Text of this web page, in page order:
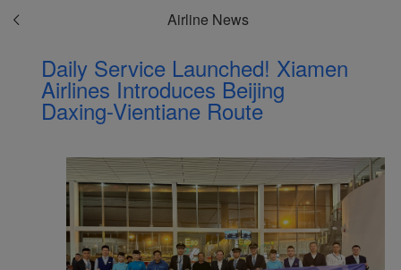
Airline News
Daily Service Launched! Xiamen
Airlines Introduces Beijing
Daxing-Vientiane Route